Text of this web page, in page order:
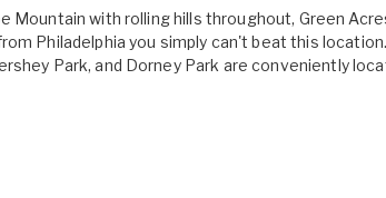
Mountain with rolling hills throughout, Green
Philadelphia you simply can't beat this
Park, and Dorney Park are conveniently